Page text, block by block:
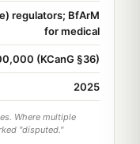
regulators; BfArM
for medical
(KCanG §36)
2025
Where multiple
"disputed."